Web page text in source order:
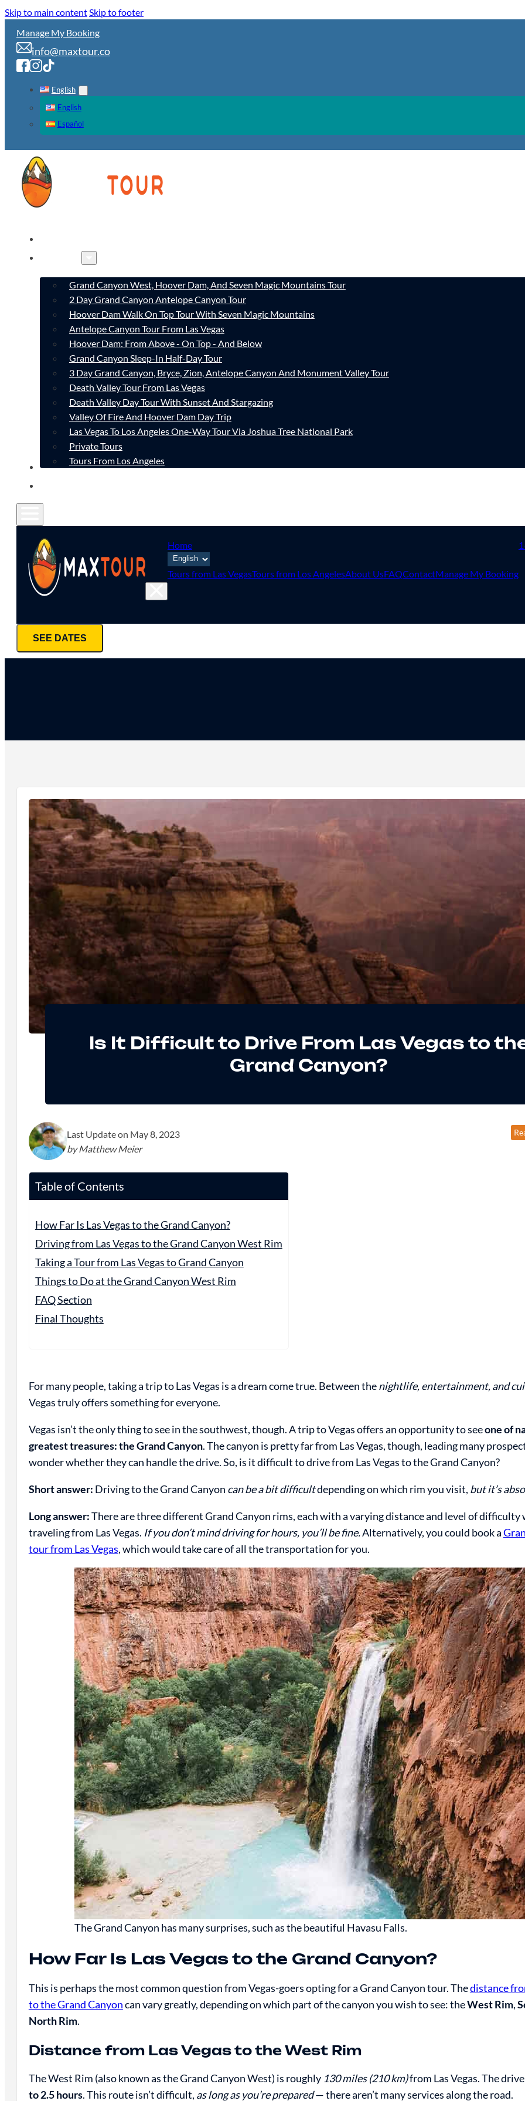
Skip to main contentSkip to footer
Manage My Booking
info@maxtour.co
English
English
Español
TOURS
Grand Canyon West, Hoover Dam, And Seven Magic Mountains Tour
2 Day Grand Canyon Antelope Canyon Tour
Hoover Dam Walk On Top Tour With Seven Magic Mountains
Antelope Canyon Tour From Las Vegas
Hoover Dam: From Above - On Top - And Below
Grand Canyon Sleep-In Half-Day Tour
3 Day Grand Canyon, Bryce, Zion, Antelope Canyon And Monument Valley Tour
Death Valley Tour From Las Vegas
Death Valley Day Tour With Sunset And Stargazing
Valley Of Fire And Hoover Dam Day Trip
Las Vegas To Los Angeles One-Way Tour Via Joshua Tree National Park
Private Tours
Tours From Los Angeles
CONTACT
Home
Tours from Las VegasTours from Los AngelesAbout UsFAQContactManage My Booking
SEE DATES
Is It Difficult to Drive From Las Vegas to
Grand Canyon?
Last Update on May 8, 2023
by Matthew Meier
Table of Contents
How Far Is Las Vegas to the Grand Canyon?
Driving from Las Vegas to the Grand Canyon West Rim
Taking a Tour from Las Vegas to Grand Canyon
Things to Do at the Grand Canyon West Rim
FAQ Section
Final Thoughts
For many people, taking a trip to Las Vegas is a dream come true. Between thenightlife, entertainment, and
Vegas truly offers something for everyone.
Vegas isn’t the only thing to see in the southwest, though. A trip to Vegas offers an opportunity to seeone of
greatest treasures: the Grand Canyon. The canyon is pretty far from Las Vegas, though, leading many
wonder whether they can handle the drive. So, is it difficult to drive from Las Vegas to the Grand Canyon?
Short answer: Driving to the Grand Canyon can be a bit difficultdepending on which rim you visit, but it’s
Long answer:There are three different Grand Canyon rims, each with a varying distance and level of difficulty
traveling from Las Vegas. If you don’t mind driving for hours, you’ll be fine.Alternatively, you could book a
tour from Las Vegas, which would take care of all the transportation for you.
The Grand Canyon has many surprises, such as the beautiful Havasu Falls.
How Far Is Las Vegas to the Grand Canyon?
This is perhaps the most common question from Vegas-goers opting for a Grand Canyon tour. Thedistance
to the Grand Canyoncan vary greatly, depending on which part of the canyon you wish to see: theWest Rim,
North Rim.
Distance from Las Vegas to the West Rim
The West Rim (also known as the Grand Canyon West) is roughly 130 miles (210 km)from Las Vegas. The
to 2.5 hours. This route isn’t difficult, as long as you’re prepared— there aren’t many services along the road.